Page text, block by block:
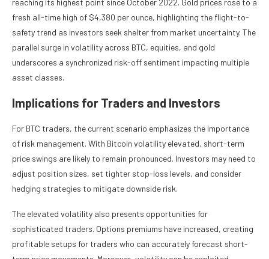
fresh all-time high of $4,380 per ounce, highlighting the flight-to-
safety trend as investors seek shelter from market uncertainty. The
parallel surge in volatility across BTC, equities, and gold
underscores a synchronized risk-off sentiment impacting multiple
asset classes.
Implications for Traders and Investors
For BTC traders, the current scenario emphasizes the importance
of risk management. With Bitcoin volatility elevated, short-term
price swings are likely to remain pronounced. Investors may need to
adjust position sizes, set tighter stop-loss levels, and consider
hedging strategies to mitigate downside risk.
The elevated volatility also presents opportunities for
sophisticated traders. Options premiums have increased, creating
profitable setups for traders who can accurately forecast short-